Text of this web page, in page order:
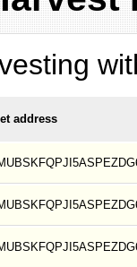
address